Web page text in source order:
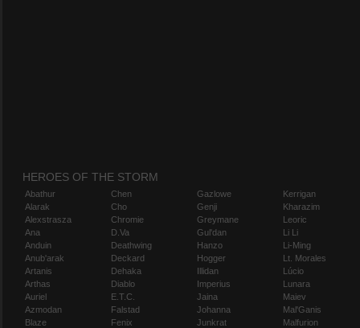
HEROES OF THE STORM
Abathur
Alarak
Alexstrasza
Ana
Anduin
Anub'arak
Artanis
Arthas
Auriel
Azmodan
Blaze
Chen
Cho
Chromie
D.Va
Deathwing
Deckard
Dehaka
Diablo
E.T.C.
Falstad
Fenix
Gazlowe
Genji
Greymane
Gul'dan
Hanzo
Hogger
Illidan
Imperius
Jaina
Johanna
Junkrat
Kerrigan
Kharazim
Leoric
Li Li
Li-Ming
Lt. Morales
Lúcio
Lunara
Maiev
Mal'Ganis
Malfurion